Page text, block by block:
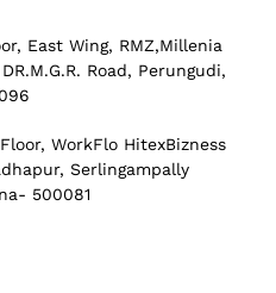
East Wing, RMZ,Millenia
Road, Perungudi,
WorkFlo HitexBizness
Serlingampally
500081